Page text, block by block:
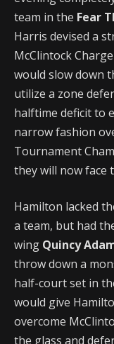
team in the Fear
Harris devised a
McClintock
would slow down
utilize a zone
halftime deficit to
narrow fashion
Tournament
they will now face
Hamilton lacked
a team, but had
wing Quincy
throw down a
half-court set in
would give
overcome
the glass and